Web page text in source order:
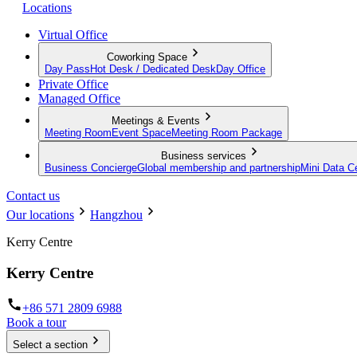
Locations
Virtual Office
Coworking Space
Day Pass Hot Desk / Dedicated Desk Day Office
Private Office
Managed Office
Meetings & Events
Meeting Room Event SpaceMeeting Room Package
Business services
Business ConciergeGlobal membership and partnershipMini Data
Contact us
Our locations
Hangzhou
Kerry Centre
Kerry Centre
+86 571 2809 6988
Book a tour
Select a section